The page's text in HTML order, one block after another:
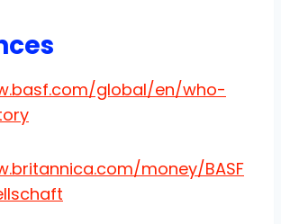
global/en/who-
money/BASF